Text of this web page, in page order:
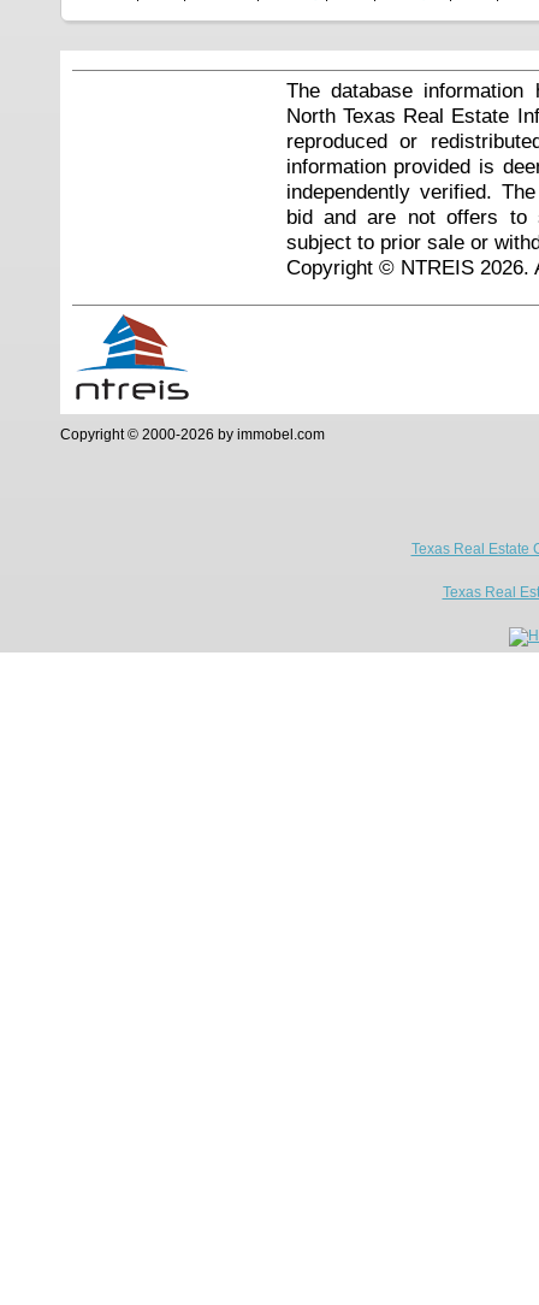
The database
North Texas Real Estate
reproduced or
information provided is
independently verified.
bid and are not offers to
subject to prior sale or
Copyright © NTREIS 2026.
Copyright © 2000-2026 by immobel.com
Texas Real Estate
Texas Real